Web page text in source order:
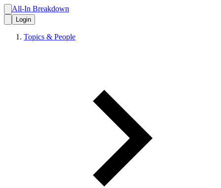
All-In Breakdown
Login
Topics & People